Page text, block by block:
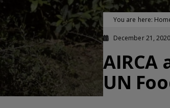
You are here:
December 21, 2020
UN